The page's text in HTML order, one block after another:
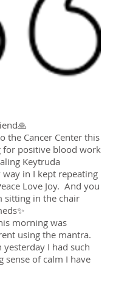
the Cancer Center this
for positive blood work
Keytruda
in I kept repeating
Love Joy. And you
sitting in the chair
morning was
using the mantra.
I had such
sense of calm I have